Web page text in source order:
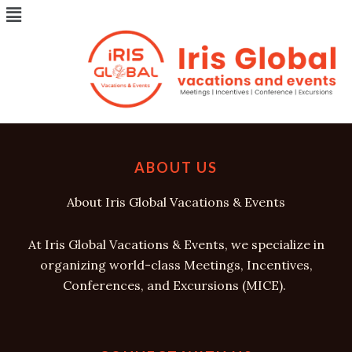
Skip
Menu
[wp_travel_engine_dashboard]
ABOUT US
About Iris Global Vacations & Events
At Iris Global Vacations & Events, we specialize in
organizing world-class Meetings, Incentives,
Conferences, and Excursions (MICE).